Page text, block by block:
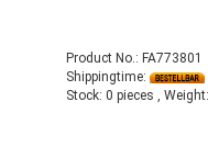
Product No.: FA773801
Shippingtime:
Stock: 0 pieces , Weight: